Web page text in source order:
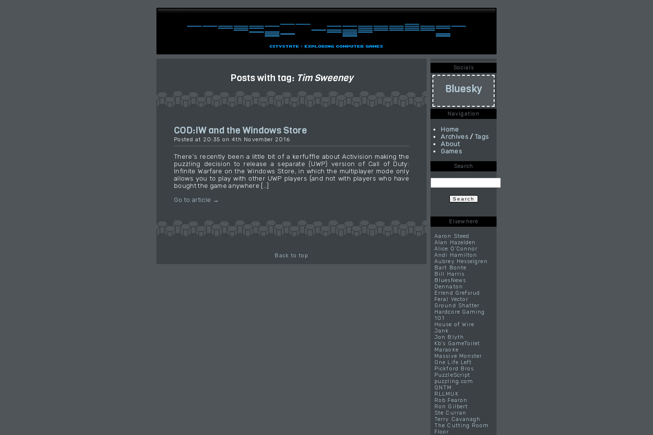
Posts with tag: Tim Sweeney
COD:IW and the Windows Store
Posted at 20:35 on 4th November 2016
There’s recently been a little bit of a kerfuffle about Activision making the
puzzling decision to release a separate (UWP) version of Call of Duty:
Infinite Warfare on the Windows Store, in which the multiplayer mode only
allows you to play with other UWP players (and not with players who have
bought the game anywhere […]
Go to article →
Back to top
Socials
Bluesky
Navigation
Home
Archives / Tags
About
Games
Search
Elsewhere
Aaron Steed
Alan Hazelden
Alice O'Connor
Andi Hamilton
Aubrey Hesselgren
Bart Bonte
Bill Harris
BluesNews
Dennaton
Erlend Grefsrud
Feral Vector
Ground Shatter
Hardcore Gaming
101
House of Wire
Jank
Jon Blyth
Kb's GameToilet
Maraoke
Massive Monster
One Life Left
Pickford Bros
PuzzleScript
puzzling.com
QNTM
RLLMUK
Rob Fearon
Ron Gilbert
Ste Curran
Terry Cavanagh
The Cutting Room
Floor